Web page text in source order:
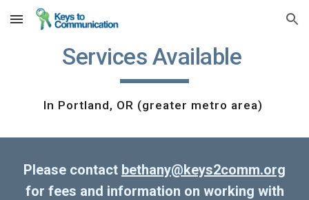
Skip to main content Skip to navigation
Services Available
In Portland, OR (greater metro area)
Please contact bethany@keys2comm.org
for fees and information on working with